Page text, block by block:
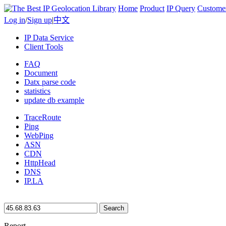
Home Product IP Query
Log in/Sign up|中文
IP Data Service
Client Tools
FAQ
Document
Datx parse code
statistics
update db example
TraceRoute
Ping
WebPing
ASN
CDN
HttpHead
DNS
IP.LA
Search